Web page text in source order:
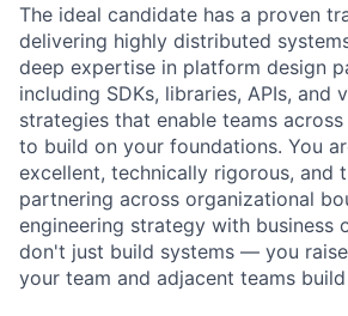
The ideal candidate has a proven
delivering highly distributed
deep expertise in platform design
including SDKs, libraries, APIs, and
strategies that enable teams
to build on your foundations. You
excellent, technically rigorous, and
partnering across organizational
engineering strategy with business
don't just build systems — you
your team and adjacent teams